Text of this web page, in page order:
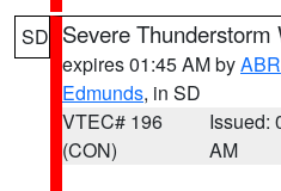
SD Severe Thunderstorm
expires 01:45 AM byABR
Edmunds, in SD
VTEC# 196
(CON)
Issued:
AM